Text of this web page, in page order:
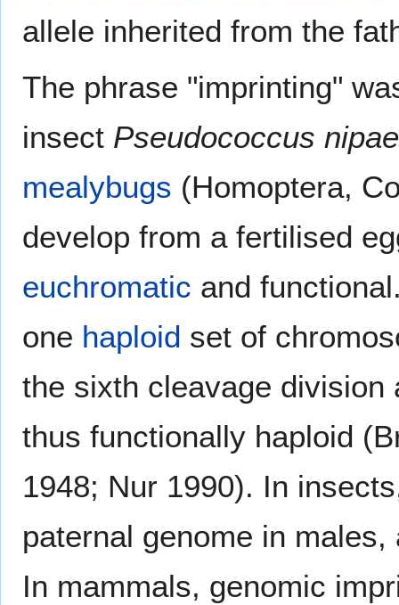
allele inherited from the
The phrase "imprinting"
insect Pseudococcus nipae
mealybugs (Homoptera,
develop from a fertilised
euchromatic and
one haploid set of
the sixth cleavage
thus functionally haploid
1948; Nur 1990). In
paternal genome in
In mammals, genomic